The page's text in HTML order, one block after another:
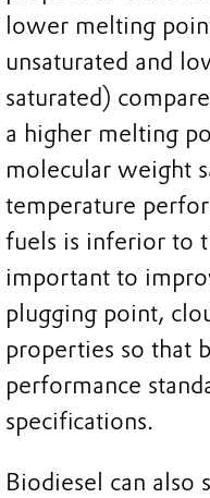
lower melting
unsaturated and
saturated)
a higher melting
molecular weight
temperature
fuels is inferior to
important to
plugging point,
properties so that
performance
specifications.
Biodiesel can also